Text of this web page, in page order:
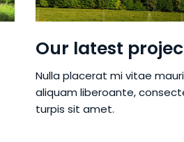
Our latest
Nulla placerat mi vitae
aliquam liberoante,
turpis sit amet.